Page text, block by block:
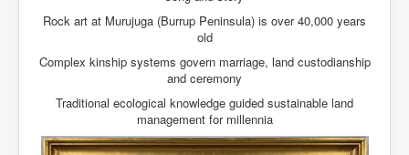
Rock art at Murujuga (Burrup Peninsula) is over 40,000 years
old
Complex kinship systems govern marriage, land custodianship
and ceremony
Traditional ecological knowledge guided sustainable land
management for millennia